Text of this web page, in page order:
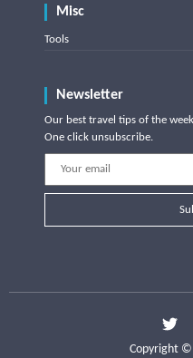
Misc
Tools
Newsletter
Our best travel tips of the
One click unsubscribe.
Copyright ©